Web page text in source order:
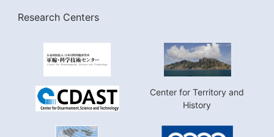
Research Centers
Center for Territory and
History